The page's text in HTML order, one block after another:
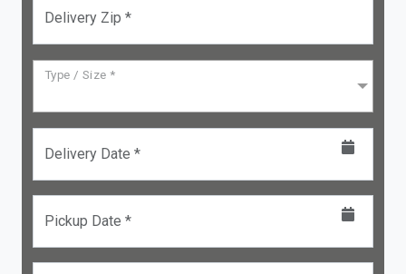
Delivery Zip *
Type / Size *
Delivery Date *
Pickup Date *